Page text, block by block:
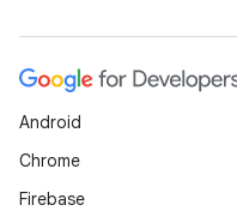
Android
Chrome
Firebase